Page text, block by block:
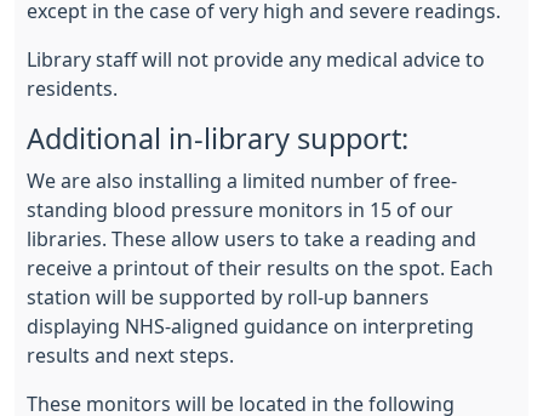
except in the case of very high and severe readings.
Library staff will not provide any medical advice to
residents.
Additional in-library support:
We are also installing a limited number of free-
standing blood pressure monitors in 15 of our
libraries. These allow users to take a reading and
receive a printout of their results on the spot. Each
station will be supported by roll-up banners
displaying NHS-aligned guidance on interpreting
results and next steps.
These monitors will be located in the following